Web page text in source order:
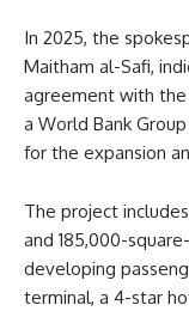
In 2025, the
Maitham al-Safi,
agreement with the
a World Bank
for the expansion
The project
and 185,000-
developing
terminal, a 4-star